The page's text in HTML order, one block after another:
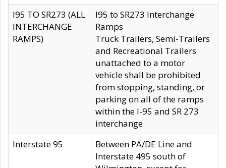
I95 TO SR273 (ALL
INTERCHANGE
RAMPS)
I95 to SR273 Interchange
Ramps
Truck Trailers, Semi-Trailers
and Recreational Trailers
unattached to a motor
vehicle shall be prohibited
from stopping, standing, or
parking on all of the ramps
within the I-95 and SR 273
interchange.
Interstate 95
Between PA/DE Line and
Interstate 495 south of